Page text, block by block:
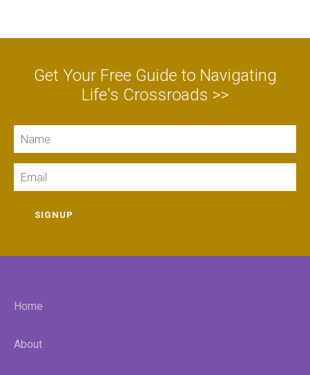
Get Your Free Guide to Navigating
Life's Crossroads >>
SIGNUP
Home
About